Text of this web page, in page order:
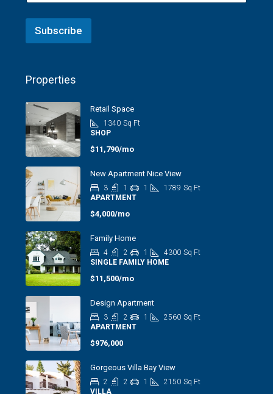
Subscribe
Properties
Retail Space
1340 Sq Ft
SHOP
$11,790/mo
New Apartment Nice View
3 1 1 1789 Sq Ft
APARTMENT
$4,000/mo
Family Home
4 2 1 4300 Sq Ft
SINGLE FAMILY HOME
$11,500/mo
Design Apartment
3 2 1 2560 Sq Ft
APARTMENT
$976,000
Gorgeous Villa Bay View
2 2 1 2150 Sq Ft
VILLA